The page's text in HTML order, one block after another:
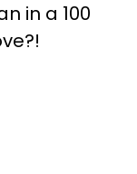
in a 100